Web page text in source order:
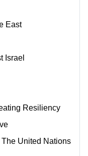
East
Israel
Resiliency
United Nations